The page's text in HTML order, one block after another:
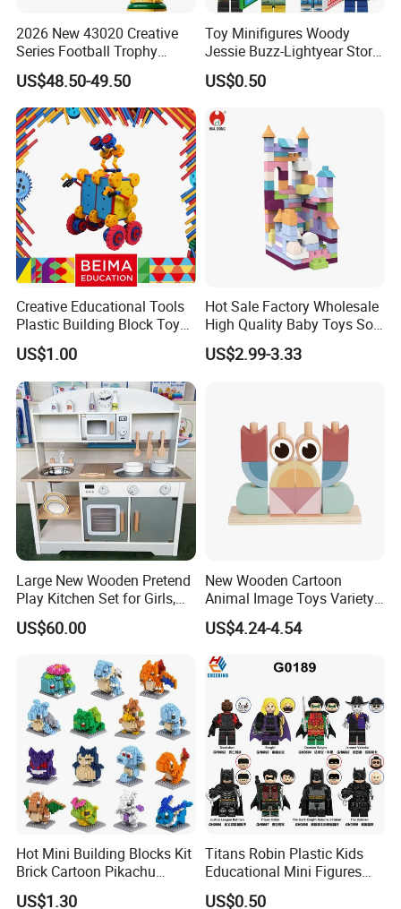
2026 New 43020 Creative
Series Football Trophy
Building Block Model Toy
Compatible with Lego
US$48.50-49.50
Toy Minifigures Woody
Jessie Buzz-Lightyear Story
Mini Building Bock Figure
Toy (TP1060)
US$0.50
Creative Educational Tools
Plastic Building Block Toy
for Kid
US$1.00
Hot Sale Factory Wholesale
High Quality Baby Toys Soft
Building Blocks for Children
High Temperature
US$2.99-3.33
Large New Wooden Pretend
Play Kitchen Set for Girls,
Boys, and Babies: Cooking
Utensils
US$60.00
New Wooden Cartoon
Animal Image Toys Variety
Blocks Set Kids Multiple
Shapes Stacking Game
US$4.24-4.54
Hot Mini Building Blocks Kit
Brick Cartoon Pikachu
Character Animals Model
US$1.30
Titans Robin Plastic Kids
Educational Mini Figures
Building Block Wholesale
US$0.50